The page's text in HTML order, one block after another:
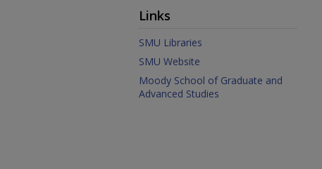
Links
SMU Libraries
SMU Website
Moody School of Graduate and
Advanced Studies